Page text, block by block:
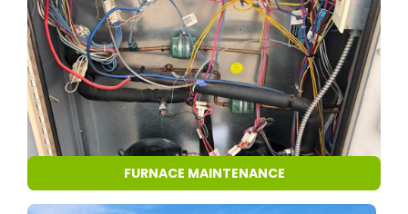
FURNACE MAINTENANCE